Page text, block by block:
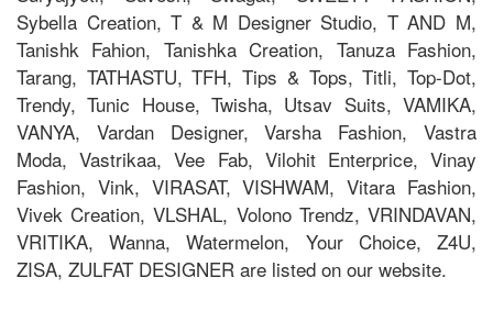
Sybella Creation, T & M Designer Studio, T AND M,
Tanishk Fahion, Tanishka Creation, Tanuza Fashion,
Tarang, TATHASTU, TFH, Tips & Tops, Titli, Top-Dot,
Trendy, Tunic House, Twisha, Utsav Suits, VAMIKA,
VANYA, Vardan Designer, Varsha Fashion, Vastra
Moda, Vastrikaa, Vee Fab, Vilohit Enterprice, Vinay
Fashion, Vink, VIRASAT, VISHWAM, Vitara Fashion,
Vivek Creation, VLSHAL, Volono Trendz, VRINDAVAN,
VRITIKA, Wanna, Watermelon, Your Choice, Z4U,
ZISA, ZULFAT DESIGNER are listed on our website.